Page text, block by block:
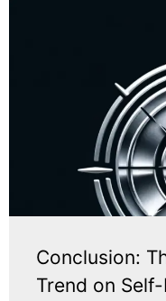
Conclusion:
Trend on